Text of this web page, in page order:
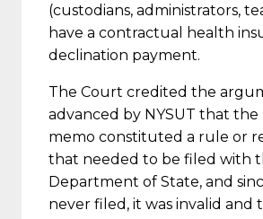
(custodians, administrators,
have a contractual health
declination payment.
The Court credited the
advanced by NYSUT that the
memo constituted a rule or
that needed to be filed with
Department of State, and
never filed, it was invalid and